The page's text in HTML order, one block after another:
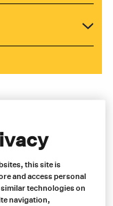
this site is
and access personal
technologies on
navigation,